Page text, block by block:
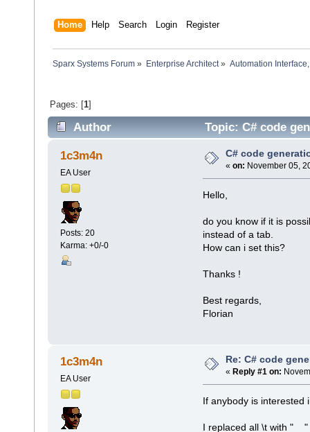
Home Help Search Login Register
Sparx Systems Forum » Enterprise Architect» Automation
Pages: [1]
Author Topic: C# code
1c3m4n
EA User
Posts: 20
Karma: +0/-0
C# code
« on: November 05,
Hello,
do you know if it is
instead of a tab.
How can i set this?
Thanks !
Best regards,
Florian
1c3m4n
EA User
Re: C# code
« Reply #1 on:
If anybody is interested
I replaced all \t with " "